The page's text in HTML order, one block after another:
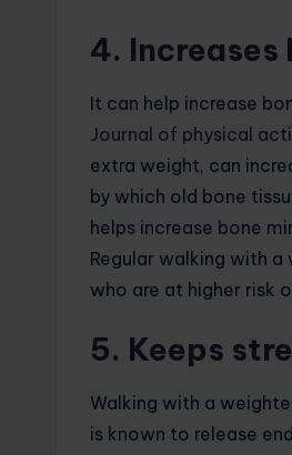
4. Increases
It can help increase
Journal of physical
extra weight, can
by which old bone
helps increase bone
Regular walking with
who are at higher risk
5. Keeps
Walking with a
is known to release